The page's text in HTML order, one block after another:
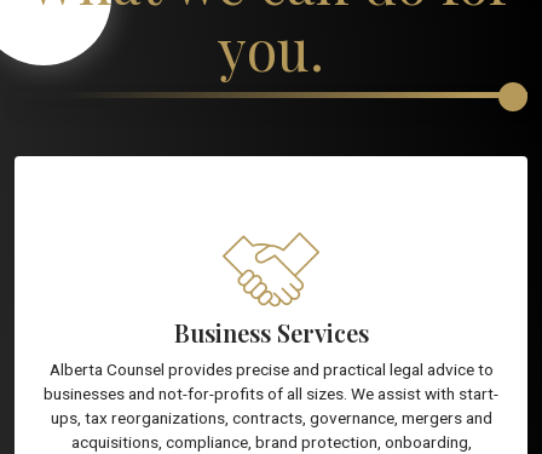
you.
Business Services
Alberta Counsel provides precise and practical legal advice to
businesses and not-for-profits of all sizes. We assist with start-
ups, tax reorganizations, contracts, governance, mergers and
acquisitions, compliance, brand protection, onboarding,